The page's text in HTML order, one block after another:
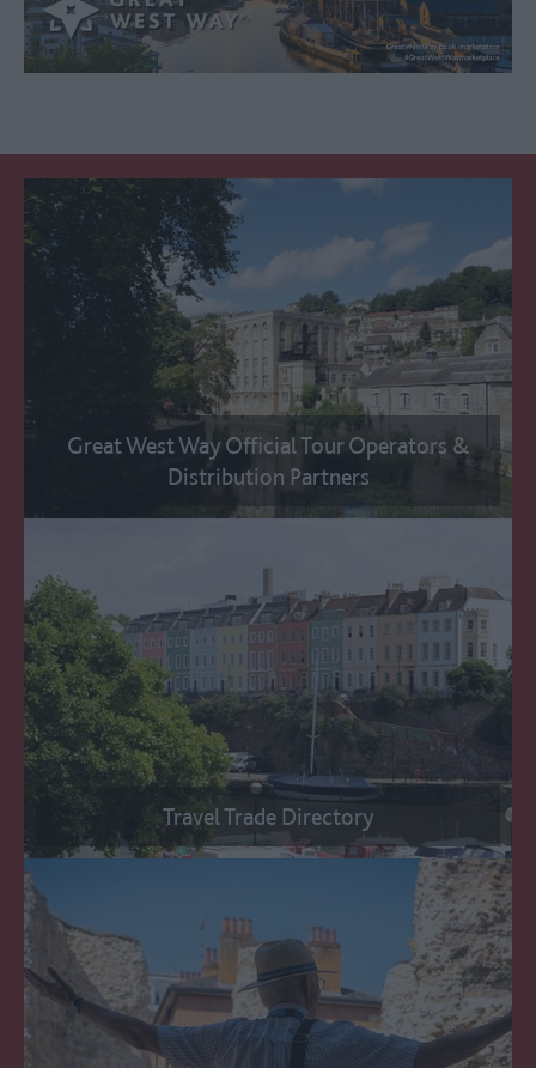
Great West Way Official Tour Operators &
Distribution Partners
Travel Trade Directory